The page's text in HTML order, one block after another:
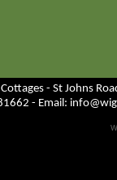
- St Johns
- Email: